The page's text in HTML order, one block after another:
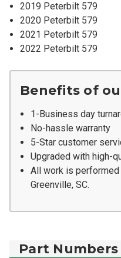
2019 Peterbilt 579
2020 Peterbilt 579
2021 Peterbilt 579
2022 Peterbilt 579
Benefits of
1-Business day
No-hassle warranty
5-Star customer
Upgraded with high-
All work is
Greenville, SC.
Part Numbers